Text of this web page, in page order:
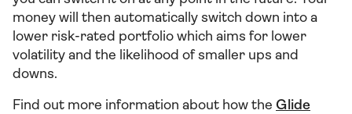
money will then automatically switch down into a
lower risk-rated portfolio which aims for lower
volatility and the likelihood of smaller ups and
downs.
Find out more information about how the Glide